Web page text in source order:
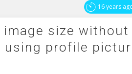
16 years
image size without
profile